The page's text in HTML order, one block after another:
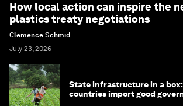
How local action can inspire the
plastics treaty negotiations
Clemence Schmid
July 23, 2026
State infrastructure in a
countries import good